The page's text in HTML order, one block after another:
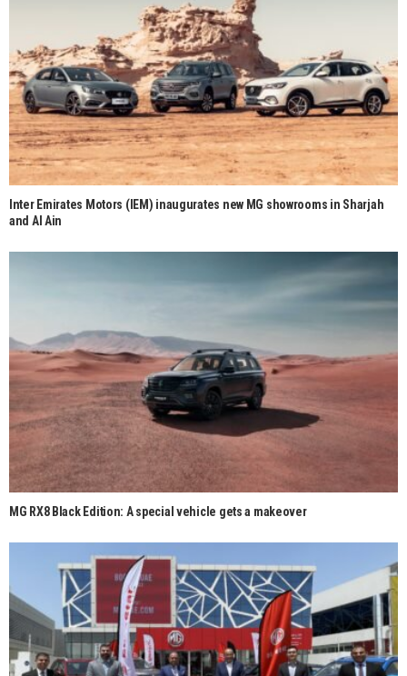
Inter Emirates Motors (IEM) inaugurates new MG showrooms in Sharjah
and Al Ain
MG RX8 Black Edition: A special vehicle gets a makeover